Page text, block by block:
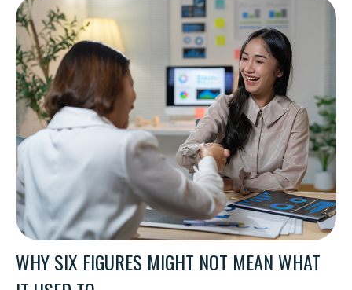
WHY SIX FIGURES MIGHT NOT MEAN WHAT